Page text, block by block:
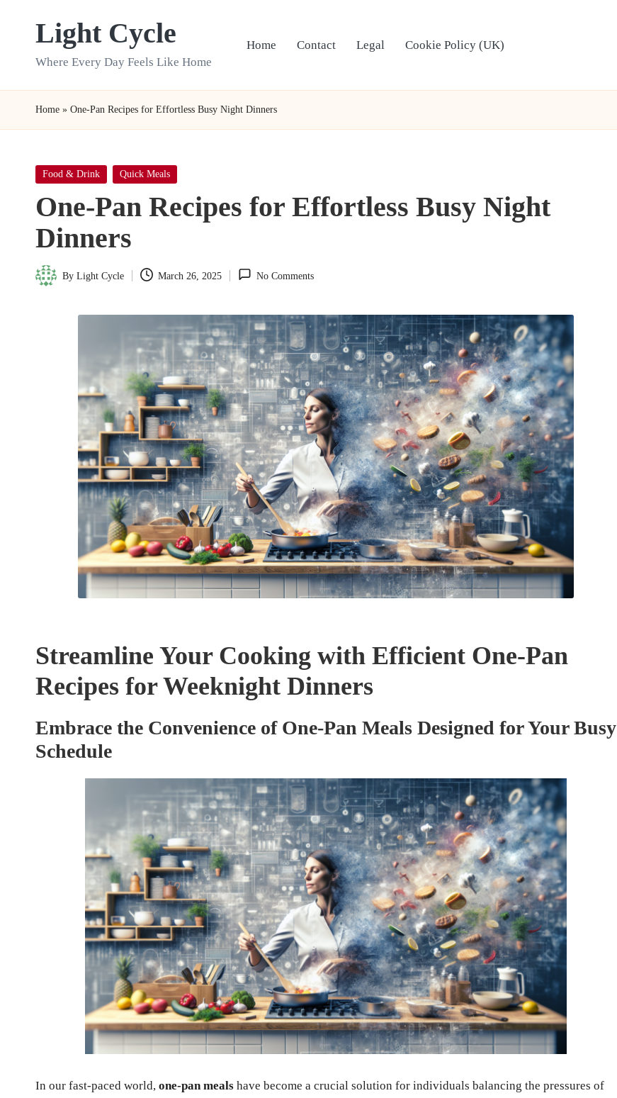
Light Cycle
Where Every Day Feels Like Home
Home Contact Legal Cookie Policy (UK)
Home » One-Pan Recipes for Effortless Busy Night Dinners
Posted
Food & Drink Quick Meals
One-Pan Recipes for Effortless Busy Night
Dinners
Posted
By Light Cycle March 26, 2025 No Comments
Streamline Your Cooking with Efficient One-Pan
Recipes for Weeknight Dinners
Embrace the Convenience of One-Pan Meals Designed for Your Busy
Schedule
In our fast-paced world, one-pan meals have become a crucial solution for individuals balancing the pressures of